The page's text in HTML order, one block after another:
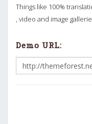
Things like 100%
, video and image
Demo URL: